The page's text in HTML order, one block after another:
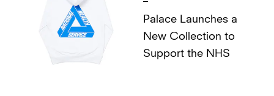
Palace Launches a
New Collection to
Support the NHS